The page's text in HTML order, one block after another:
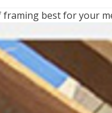
framing best for your